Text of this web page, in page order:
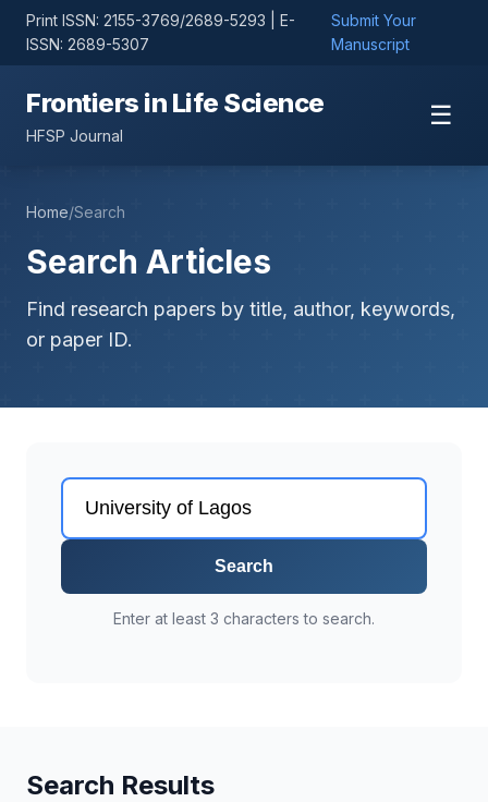
Print ISSN: 2155-3769/2689-5293 | E-
ISSN: 2689-5307
Submit Your
Manuscript
Frontiers in Life Science
HFSP Journal
☰
Home/Search
Search Articles
Find research papers by title, author, keywords,
or paper ID.
Search
Enter at least 3 characters to search.
Search Results